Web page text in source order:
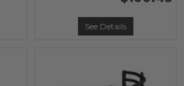
See Details